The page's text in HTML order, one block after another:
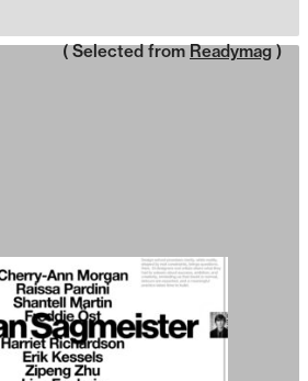
( Selected from Readymag )